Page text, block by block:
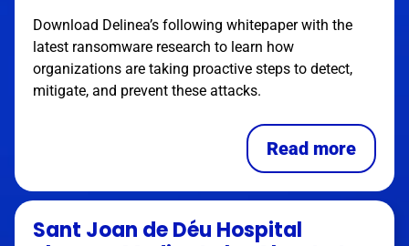
Download Delinea’s following whitepaper with the
latest ransomware research to learn how
organizations are taking proactive steps to detect,
mitigate, and prevent these attacks.
Read more
Sant Joan de Déu Hospital